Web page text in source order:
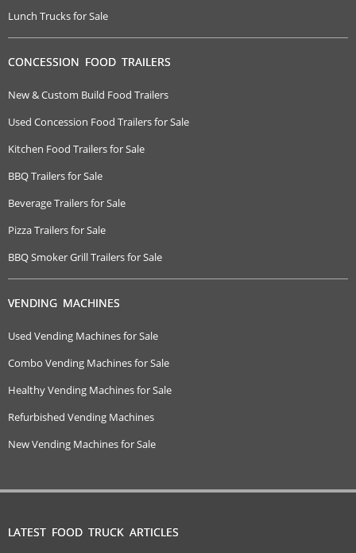
Lunch Trucks for Sale
CONCESSION FOOD TRAILERS
New & Custom Build Food Trailers
Used Concession Food Trailers for Sale
Kitchen Food Trailers for Sale
BBQ Trailers for Sale
Beverage Trailers for Sale
Pizza Trailers for Sale
BBQ Smoker Grill Trailers for Sale
VENDING MACHINES
Used Vending Machines for Sale
Combo Vending Machines for Sale
Healthy Vending Machines for Sale
Refurbished Vending Machines
New Vending Machines for Sale
LATEST FOOD TRUCK ARTICLES